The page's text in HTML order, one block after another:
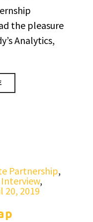
the pleasure
Analytics,
Partnership,
Interview,
20, 2019